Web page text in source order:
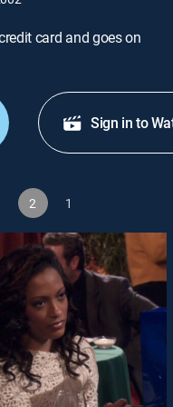
card and goes on
Sign in to
2 1